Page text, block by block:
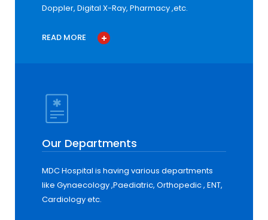
Doppler, Digital X-Ray, Pharmacy ,etc.
READ MORE
Our Departments
MDC Hospital is having various departments
like Gynaecology ,Paediatric, Orthopedic , ENT,
Cardiology etc.